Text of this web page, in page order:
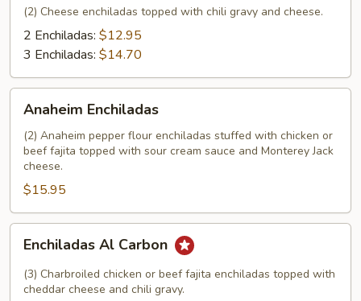
(2) Cheese enchiladas topped with chili gravy and cheese.
2 Enchiladas: $12.95
3 Enchiladas: $14.70
Enchiladas
Anaheim Enchiladas
(2) Anaheim pepper flour enchiladas stuffed with chicken or
beef fajita topped with sour cream sauce and Monterey Jack
cheese.
$15.95
Carbon
Enchiladas Al Carbon
(3) Charbroiled chicken or beef fajita enchiladas topped with
cheddar cheese and chili gravy.